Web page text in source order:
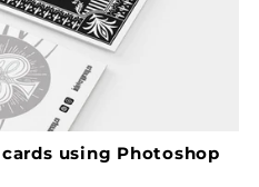
using Photoshop